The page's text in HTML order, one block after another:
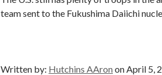
team sent to the Fukushima Daiichi
Written by: Hutchins AAron on April 5,